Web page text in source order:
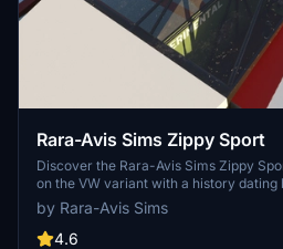
Rara-Avis Sims Zippy Sport
Discover the Rara-Avis Sims Zippy
on the VW variant with a history dating
Flight Simulator 2020 add-on features
detailed 3D model, custom animations,
choose from, among other
by Rara-Avis Sims
4.6